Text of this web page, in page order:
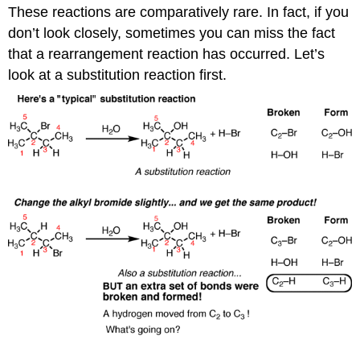
These reactions are comparatively rare. In fact, if you
don’t look closely, sometimes you can miss the fact
that a rearrangement reaction has occurred. Let’s
look at a substitution reaction first.